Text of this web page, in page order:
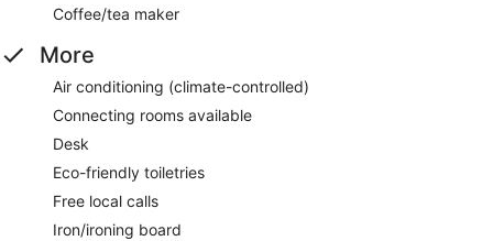
Coffee/tea maker
More
Air conditioning (climate-controlled)
Connecting rooms available
Desk
Eco-friendly toiletries
Free local calls
Iron/ironing board